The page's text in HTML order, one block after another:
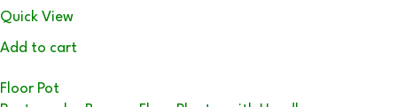
Quick View
Add to cart
Floor Pot